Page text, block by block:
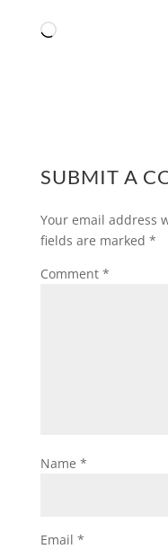
Loading…
SUBMIT A
Your email address
fields are marked *
Comment *
Name *
Email *